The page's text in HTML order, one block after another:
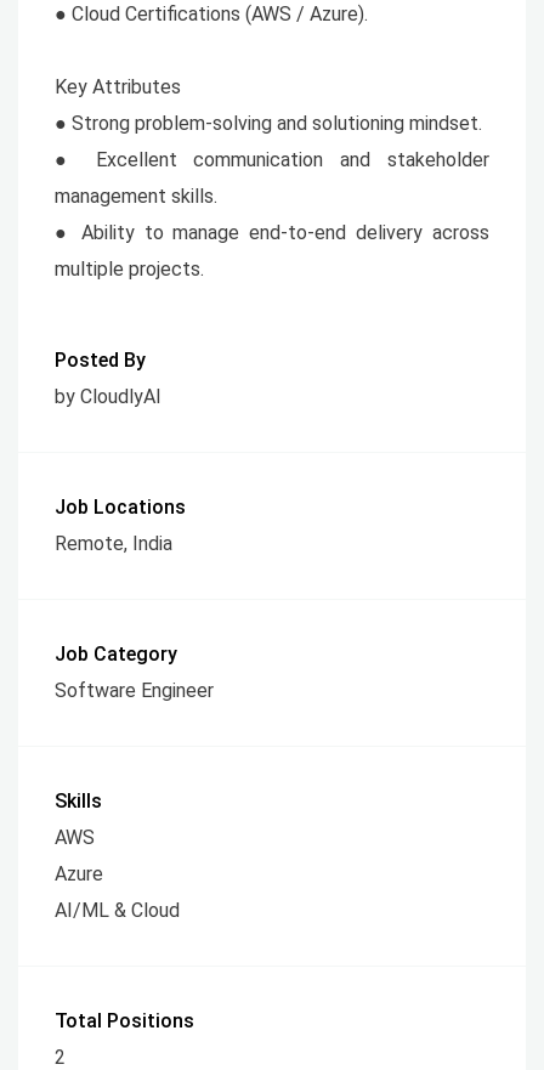
● Cloud Certifications (AWS / Azure).
Key Attributes
● Strong problem-solving and solutioning mindset.
● Excellent communication and stakeholder
management skills.
● Ability to manage end-to-end delivery across
multiple projects.
Posted By
by CloudlyAI
Job Locations
Remote, India
Job Category
Software Engineer
Skills
AWS
Azure
AI/ML & Cloud
Total Positions
2